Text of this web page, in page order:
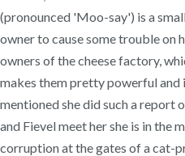
(pronounced 'Moo-say') is a
owner to cause some trouble on
owners of the cheese factory,
makes them pretty powerful
mentioned she did such a report
and Fievel meet her she is in the
corruption at the gates of a cat-